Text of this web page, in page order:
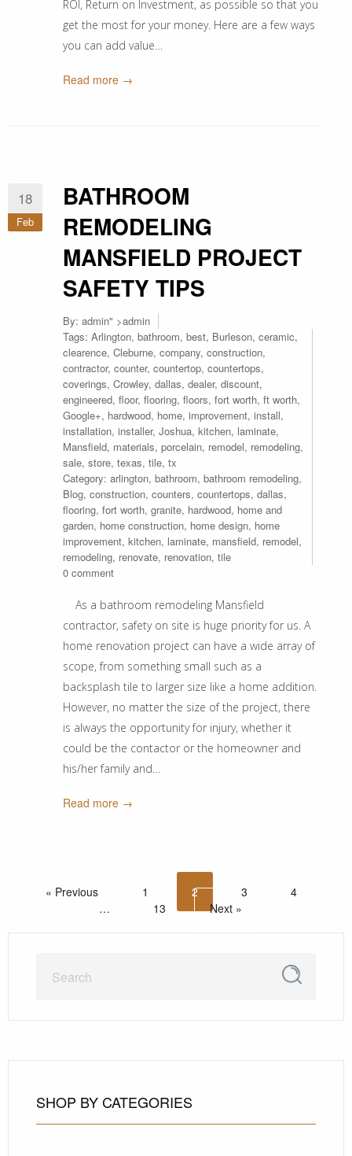
ROI, Return on Investment, as possible so that you
get the most for your money. Here are a few ways
you can add value…
Read more →
18
Feb
BATHROOM
REMODELING
MANSFIELD PROJECT
SAFETY TIPS
By: admin" >admin
Tags: Arlington, bathroom, best, Burleson, ceramic,
clearence, Cleburne, company, construction,
contractor, counter, countertop, countertops,
coverings, Crowley, dallas, dealer, discount,
engineered, floor, flooring, floors, fort worth, ft worth,
Google+, hardwood, home, improvement, install,
installation, installer, Joshua, kitchen, laminate,
Mansfield, materials, porcelain, remodel, remodeling,
sale, store, texas, tile, tx
Category: arlington, bathroom, bathroom remodeling,
Blog, construction, counters, countertops, dallas,
flooring, fort worth, granite, hardwood, home and
garden, home construction, home design, home
improvement, kitchen, laminate, mansfield, remodel,
remodeling, renovate, renovation, tile
0 comment
As a bathroom remodeling Mansfield
contractor, safety on site is huge priority for us. A
home renovation project can have a wide array of
scope, from something small such as a
backsplash tile to larger size like a home addition.
However, no matter the size of the project, there
is always the opportunity for injury, whether it
could be the contactor or the homeowner and
his/her family and…
Read more →
« Previous 1 2 3
4
…
13 Next »
SHOP BY CATEGORIES